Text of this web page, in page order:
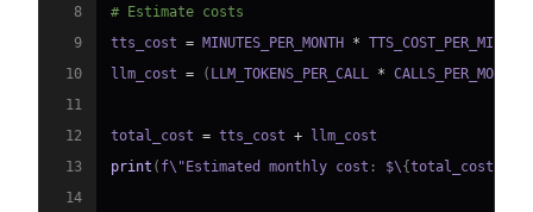
8
# Estimate costs
9
tts_cost = MINUTES_PER_MONTH *
10
llm_cost = ( LLM_TOKENS_PER_CALL * CALLS_PER_MONTH
11
12
total_cost = tts_cost +
13
print ( f\"Estimated monthly cost : $\{total_cost
14